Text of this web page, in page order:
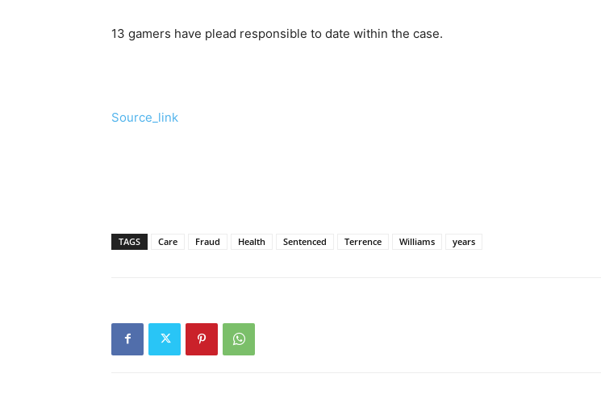
13 gamers have plead responsible to date within the case.
Source_link
TAGS Care Fraud Health Sentenced Terrence Williams years